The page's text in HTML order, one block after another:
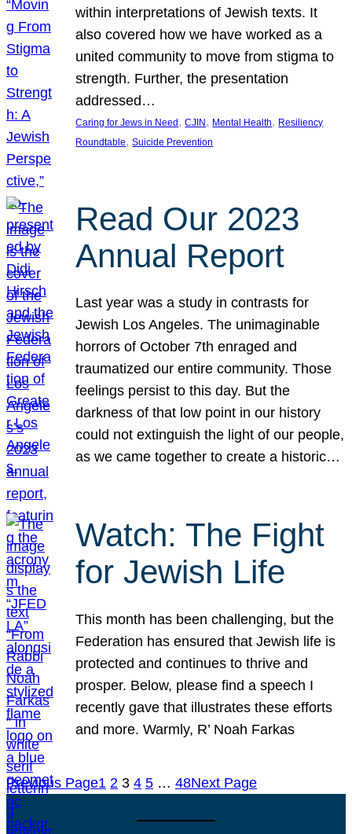
within interpretations of Jewish texts. It
also covered how we have worked as a
united community to move from stigma to
strength. Further, the presentation
addressed…
Caring for Jews in Need , CJIN , Mental Health, Resiliency
Roundtable, Suicide Prevention
Read Our 2023
Annual Report
Last year was a study in contrasts for
Jewish Los Angeles. The unimaginable
horrors of October 7th enraged and
traumatized our entire community. Those
feelings persist to this day. But the
darkness of that low point in our history
could not extinguish the light of our people,
as we came together to create a historic…
Watch: The Fight
for Jewish Life
This month has been challenging, but the
Federation has ensured that Jewish life is
protected and continues to thrive and
prosper. Below, please find a speech I
recently gave that illustrates these efforts
and more. Warmly, R’ Noah Farkas
Previous Page1 2 3 4 5 … 48Next Page